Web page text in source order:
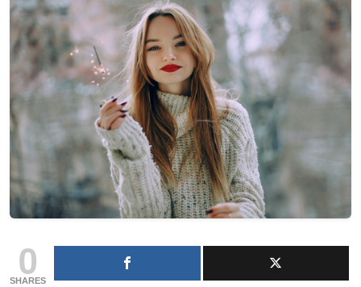
0
SHARES